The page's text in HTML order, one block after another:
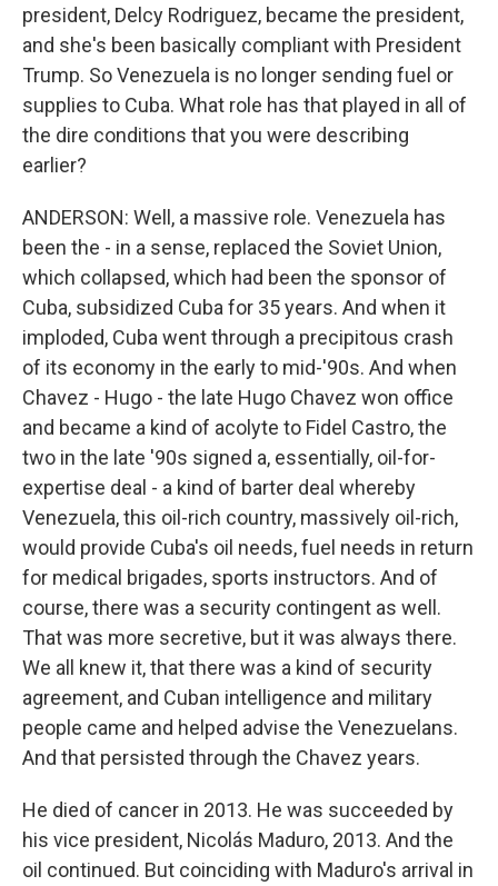
president, Delcy Rodriguez, became the president,
and she's been basically compliant with President
Trump. So Venezuela is no longer sending fuel or
supplies to Cuba. What role has that played in all of
the dire conditions that you were describing
earlier?
ANDERSON: Well, a massive role. Venezuela has
been the - in a sense, replaced the Soviet Union,
which collapsed, which had been the sponsor of
Cuba, subsidized Cuba for 35 years. And when it
imploded, Cuba went through a precipitous crash
of its economy in the early to mid-'90s. And when
Chavez - Hugo - the late Hugo Chavez won office
and became a kind of acolyte to Fidel Castro, the
two in the late '90s signed a, essentially, oil-for-
expertise deal - a kind of barter deal whereby
Venezuela, this oil-rich country, massively oil-rich,
would provide Cuba's oil needs, fuel needs in return
for medical brigades, sports instructors. And of
course, there was a security contingent as well.
That was more secretive, but it was always there.
We all knew it, that there was a kind of security
agreement, and Cuban intelligence and military
people came and helped advise the Venezuelans.
And that persisted through the Chavez years.
He died of cancer in 2013. He was succeeded by
his vice president, Nicolás Maduro, 2013. And the
oil continued. But coinciding with Maduro's arrival in